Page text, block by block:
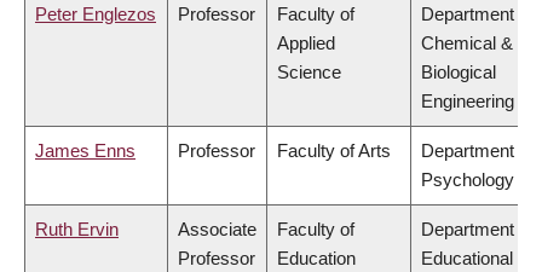
Peter Englezos Professor
Faculty of
Applied
Science
Department of
Chemical &
Biological
Engineering
James Enns Professor Faculty of Arts
Department of
Psychology
Ruth Ervin
Associate
Professor
Faculty of
Education
Department of
Educational &